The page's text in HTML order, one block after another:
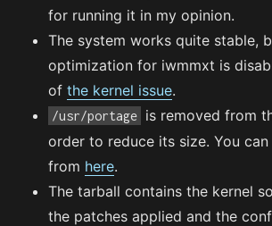
for running it in my opinion.
The system works quite stable,
optimization for iwmmxt is
ofthe kernel issue.
/usr/portage is removed from
order to reduce its size. You
from here.
The tarball contains the kernel
the patches applied and the